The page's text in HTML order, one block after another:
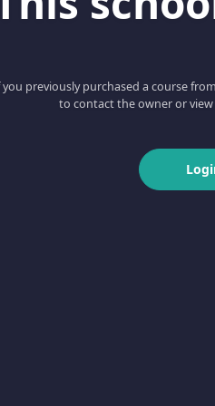
you previously purchased a course
to contact the owner or